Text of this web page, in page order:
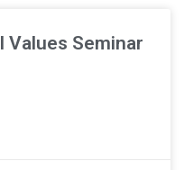
Values Seminar